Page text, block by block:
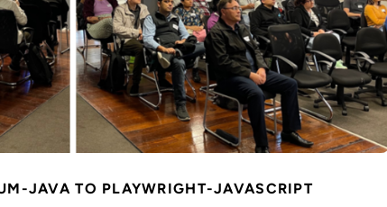
JAVA TO PLAYWRIGHT-JAVASCRIPT